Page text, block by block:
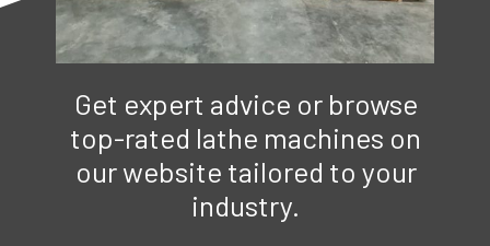
Get expert advice or browse
top-rated lathe machines on
our website tailored to your
industry.